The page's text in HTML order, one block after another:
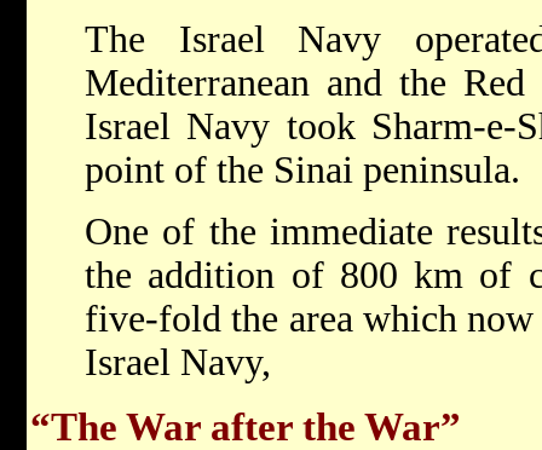
The Israel Navy
Mediterranean and the
Israel Navy took Sharm-e-
point of the Sinai peninsula.
One of the immediate
the addition of 800 km of
five-fold the area which
Israel Navy,
“The War after the War”